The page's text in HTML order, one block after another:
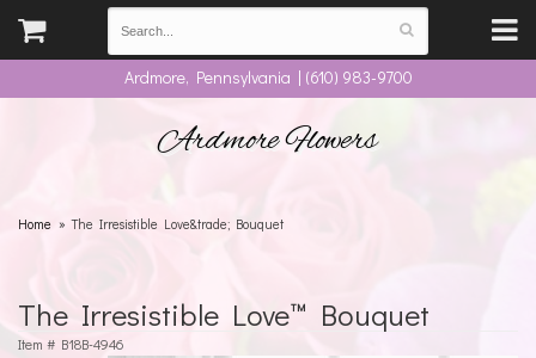
Ardmore, Pennsylvania | (610) 983-9700
Ardmore Flowers
Home The Irresistible Love&trade; Bouquet
The Irresistible Love™ Bouquet
Item # B18B-4946